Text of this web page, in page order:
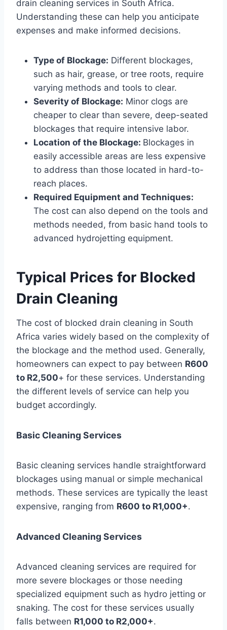
drain cleaning services in South Africa.
Understanding these can help you anticipate
expenses and make informed decisions.
Type of Blockage: Different blockages,
such as hair, grease, or tree roots, require
varying methods and tools to clear.
Severity of Blockage: Minor clogs are
cheaper to clear than severe, deep-seated
blockages that require intensive labor.
Location of the Blockage: Blockages in
easily accessible areas are less expensive
to address than those located in hard-to-
reach places.
Required Equipment and Techniques:
The cost can also depend on the tools and
methods needed, from basic hand tools to
advanced hydrojetting equipment.
Typical Prices for Blocked
Drain Cleaning
The cost of blocked drain cleaning in South
Africa varies widely based on the complexity of
the blockage and the method used. Generally,
homeowners can expect to pay between R600
to R2,500+ for these services. Understanding
the different levels of service can help you
budget accordingly.
Basic Cleaning Services
Basic cleaning services handle straightforward
blockages using manual or simple mechanical
methods. These services are typically the least
expensive, ranging from R600 to R1,000+.
Advanced Cleaning Services
Advanced cleaning services are required for
more severe blockages or those needing
specialized equipment such as hydro jetting or
snaking. The cost for these services usually
falls between R1,000 to R2,000+.